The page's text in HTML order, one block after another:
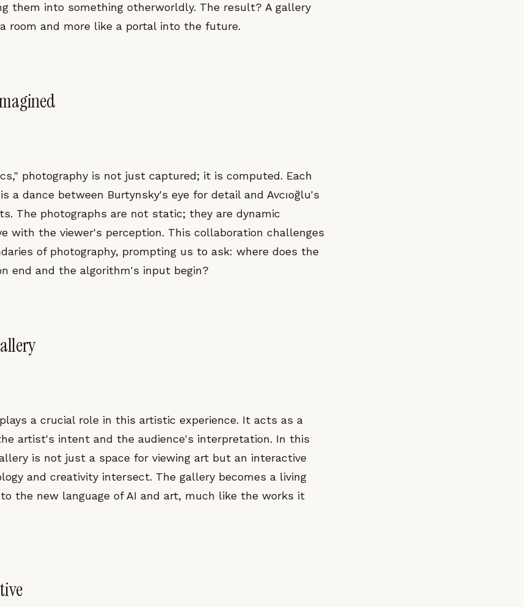
them into something otherworldly. The result? A gallery
room and more like a portal into the future.
photography is not just captured; it is computed. Each
a dance between Burtynsky's eye for detail and Avcıoğlu's
The photographs are not static; they are dynamic
with the viewer's perception. This collaboration challenges
of photography, prompting us to ask: where does the
end and the algorithm's input begin?
a crucial role in this artistic experience. It acts as a
artist's intent and the audience's interpretation. In this
is not just a space for viewing art but an interactive
and creativity intersect. The gallery becomes a living
the new language of AI and art, much like the works it